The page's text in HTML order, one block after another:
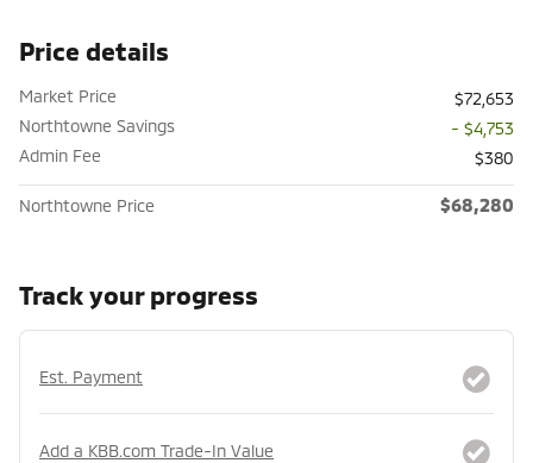
Price details
Market Price
$72,653
Northtowne Savings
- $4,753
Admin Fee
$380
Northtowne Price $68,280
Track your progress
Est. Payment
Add a KBB.com Trade-In Value